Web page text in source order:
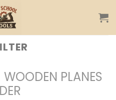
WOODEN PLANES